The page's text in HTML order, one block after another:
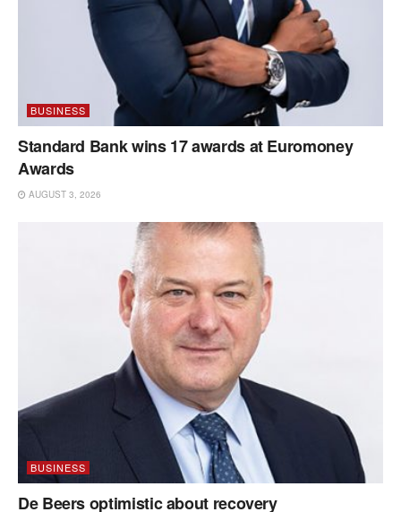
BUSINESS
Standard Bank wins 17 awards at Euromoney
Awards
AUGUST 3, 2026
BUSINESS
De Beers optimistic about recovery